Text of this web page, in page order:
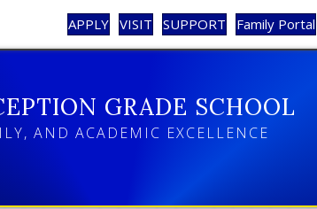
APPLY VISIT SUPPORT Family Portal
GRADE SCHOOL
AND ACADEMIC EXCELLENCE